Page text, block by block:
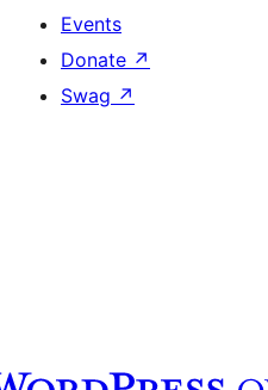
Events
Donate ↗
Swag ↗